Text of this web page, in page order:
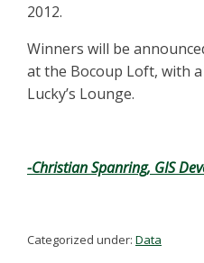
2012.
Winners will be
at the Bocoup Loft, with
Lucky’s Lounge.
-Christian Spanring, GIS
Categorized under: Data